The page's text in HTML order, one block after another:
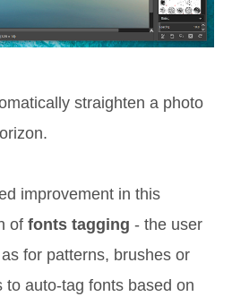
straighten a photo
improvement in this
of fonts tagging - the user
for patterns, brushes or
to auto-tag fonts based on